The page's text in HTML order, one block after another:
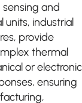
and
units, industrial
provide
thermal
or electronic
ensuring